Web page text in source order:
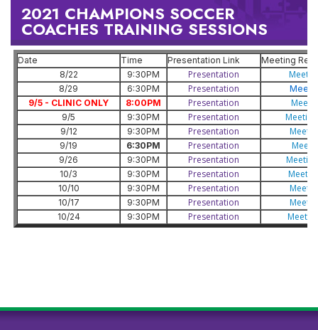
2021 CHAMPIONS SOCCER
COACHES TRAINING SESSIONS
Date Time Presentation Link
Meeting
8/22
9:30PM Presentation
8/29 6:30PM Presentation
9/5 - CLINIC ONLY
8:00PM Presentation
9/5 9:30PM Presentation
9/12 9:30PM Presentation
9/19 6:30PM Presentation
9/26 9:30PM Presentation
10/3 9:30PM Presentation
10/10 9:30PM Presentation
10/17 9:30PM Presentation
10/24 9:30PM Presentation